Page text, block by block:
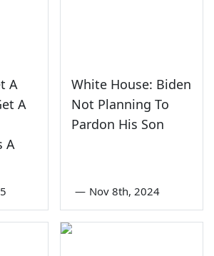
A
A
A
White House: Biden
Not Planning To
Pardon His Son
— Nov 8th, 2024